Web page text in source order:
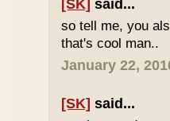
[SK] said...
so tell me, you
that's cool man..
January 22,
[SK] said...